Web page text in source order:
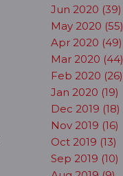
Jun 2020 (39)
May 2020 (55)
Apr 2020 (49)
Mar 2020 (44)
Feb 2020 (26)
Jan 2020 (19)
Dec 2019 (18)
Nov 2019 (16)
Oct 2019 (13)
Sep 2019 (10)